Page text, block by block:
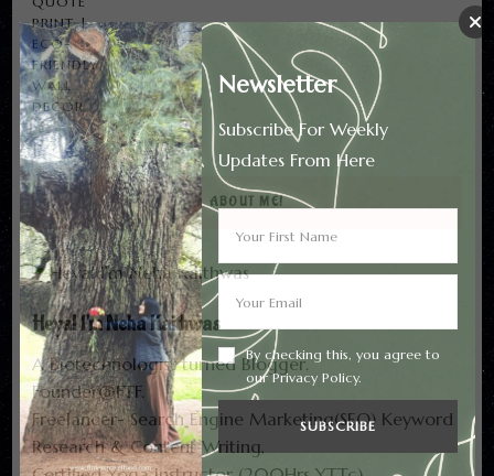
THROUGH
₹1,700.00
ABOUT ME!
Heya! I'm Neha Kaithwas
A Biotechnologist turned Blogger.
Founder@FTF.
Freelancer- Search Engine Marketing(SEO) Keyword
Research & Content Writing,
Newsletter
Subscribe For Weekly
Updates From Here
By checking this, you agree to
our Privacy Policy.